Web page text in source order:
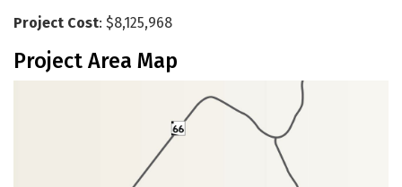
Project Cost: $8,125,968
Project Area Map